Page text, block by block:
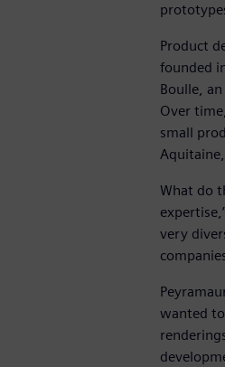
Product
founded
Boulle,
Over
small
What do
very
wanted